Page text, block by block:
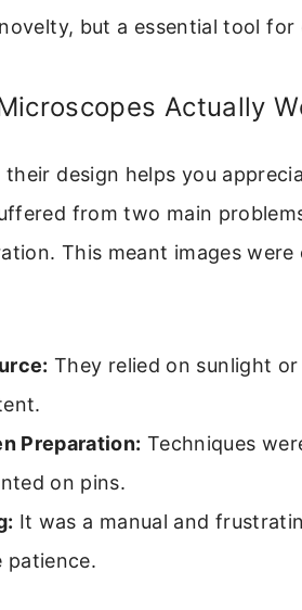
but a essential tool for
Actually
their design helps you
from two main
This meant images
They relied on sunlight
Preparation: Techniques
on pins.
It was a manual and
patience.